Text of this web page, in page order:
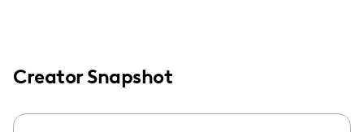
Creator Snapshot